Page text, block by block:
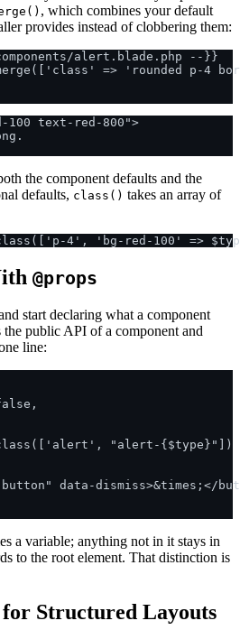
, which combines your default
provides instead of clobbering them:
alert.blade.php --}}
=> 'rounded p-4
100 text-red-800">
the component defaults and the
defaults, class() takes an array of
@props
start declaring what a component
the public API of a component and
line:
"alert-{$type}"])
data-dismiss>&times;</
a variable; anything not in it stays in
to the root element. That distinction is
for Structured Layouts